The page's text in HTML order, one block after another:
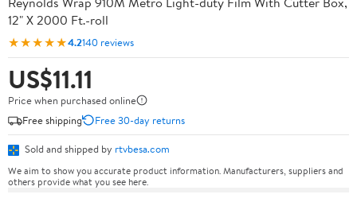
12" X 2000 Ft.-roll
★★★★★4.2140 reviews
US$11.11
Price when purchased online
Free shipping
Free 30-day returns
Sold and shipped by rtvbesa.com
We aim to show you accurate product information. Manufacturers, suppliers and
others provide what you see here.